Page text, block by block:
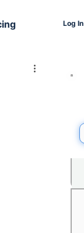
Log In